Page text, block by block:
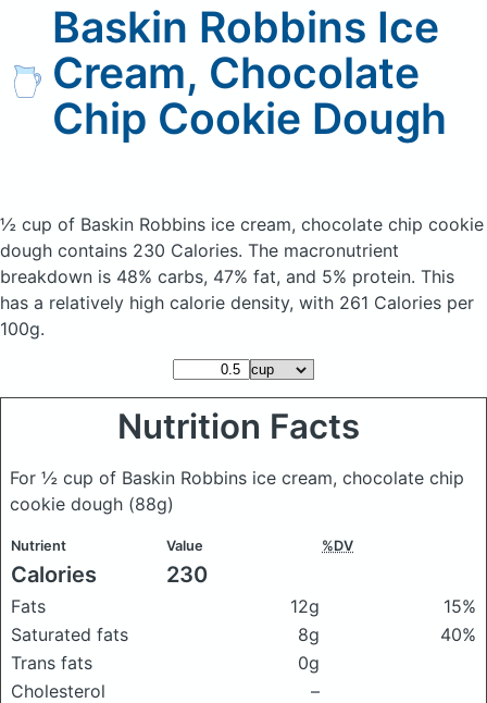
Baskin Robbins Ice
Cream, Chocolate
Chip Cookie Dough
½ cup of Baskin Robbins ice cream, chocolate chip cookie
dough contains 230 Calories. The macronutrient
breakdown is 48% carbs, 47% fat, and 5% protein. This
has a relatively high calorie density, with 261 Calories per
100g.
Nutrition Facts
For ½ cup of Baskin Robbins ice cream, chocolate chip
cookie dough (88g)
Nutrient Value %DV
Calories 230
Fats 12g
15%
Saturated fats
8g
40%
Trans fats
0g
Cholesterol
–